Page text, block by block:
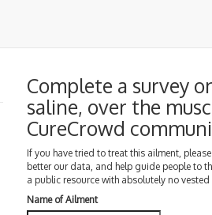
Complete a survey
saline, over the
CureCrowd
If you have tried to treat this ailment,
better our data, and help guide people to
a public resource with absolutely no
Name of Ailment